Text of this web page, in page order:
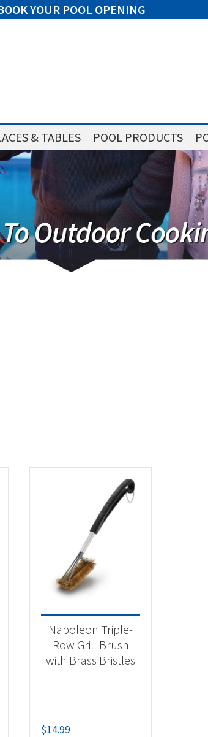
YOUR POOL OPENING
& TABLES POOL PRODUCTS
Napoleon Triple-
Row Grill Brush
with Brass Bristles
$14.99